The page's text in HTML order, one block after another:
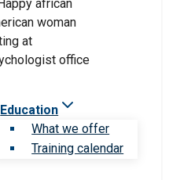
Education
What we offer
Training calendar